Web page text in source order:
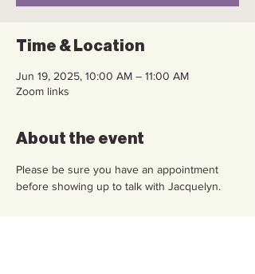
Time & Location
Jun 19, 2025, 10:00 AM – 11:00 AM
Zoom links
About the event
Please be sure you have an appointment
before showing up to talk with Jacquelyn.